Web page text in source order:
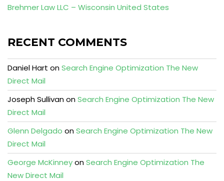
Brehmer Law LLC – Wisconsin United States
RECENT COMMENTS
Daniel Hart onSearch Engine Optimization The New
Direct Mail
Joseph SullivanonSearch Engine Optimization The New
Direct Mail
Glenn Delgado onSearch Engine Optimization The New
Direct Mail
George McKinneyonSearch Engine Optimization The
New Direct Mail